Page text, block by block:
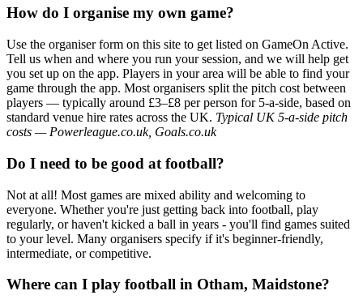
How do I organise my own game?
Use the organiser form on this site to get listed on GameOn Active.
Tell us when and where you run your session, and we will help get
you set up on the app. Players in your area will be able to find your
game through the app. Most organisers split the pitch cost between
players — typically around £3–£8 per person for 5-a-side, based on
standard venue hire rates across the UK. Typical UK 5-a-side pitch
costs — Powerleague.co.uk, Goals.co.uk
Do I need to be good at football?
Not at all! Most games are mixed ability and welcoming to
everyone. Whether you're just getting back into football, play
regularly, or haven't kicked a ball in years - you'll find games suited
to your level. Many organisers specify if it's beginner-friendly,
intermediate, or competitive.
Where can I play football in Otham, Maidstone?